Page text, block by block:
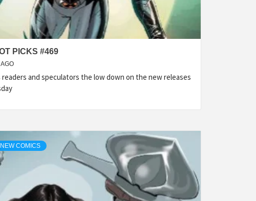
PICKS #469
and speculators the low down on the new releases
COMICS